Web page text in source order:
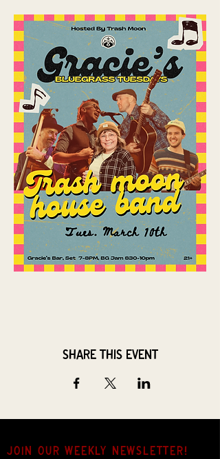
Share this event
JOIN OUR weekly NEWSLETTER!